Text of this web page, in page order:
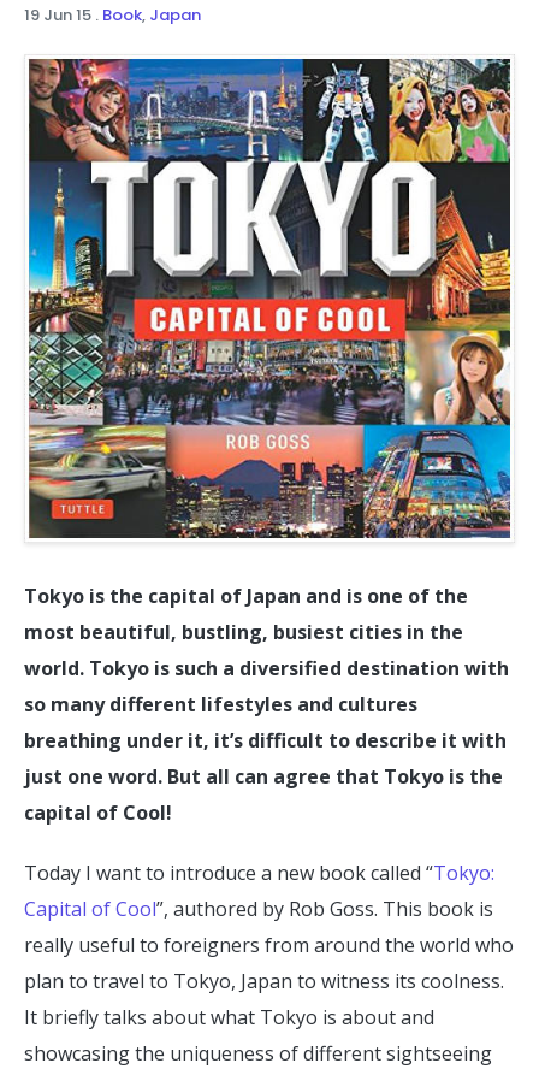
19 Jun 15 . Book, Japan
Tokyo is the capital of Japan and is one of the
most beautiful, bustling, busiest cities in the
world. Tokyo is such a diversified destination with
so many different lifestyles and cultures
breathing under it, it’s difficult to describe it with
just one word. But all can agree that Tokyo is the
capital of Cool!
Today I want to introduce a new book called “Tokyo:
Capital of Cool”, authored by Rob Goss. This book is
really useful to foreigners from around the world who
plan to travel to Tokyo, Japan to witness its coolness.
It briefly talks about what Tokyo is about and
showcasing the uniqueness of different sightseeing